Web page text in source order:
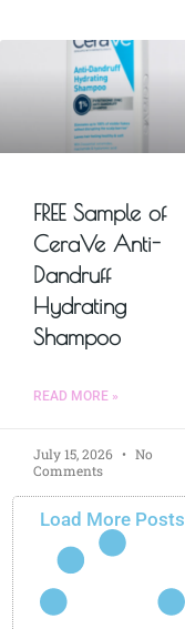
FREE Sample of
CeraVe Anti-
Dandruff
Hydrating
Shampoo
READ MORE »
July 15, 2026
No
Comments
Load More Posts